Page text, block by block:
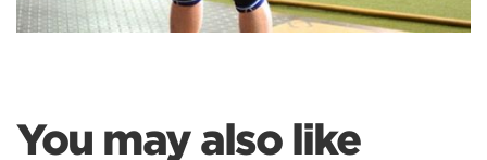
You may also like